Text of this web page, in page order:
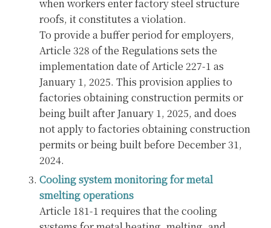
when workers enter factory steel structure
roofs, it constitutes a violation.
To provide a buffer period for employers,
Article 328 of the Regulations sets the
implementation date of Article 227-1 as
January 1, 2025. This provision applies to
factories obtaining construction permits or
being built after January 1, 2025, and does
not apply to factories obtaining construction
permits or being built before December 31,
2024.
Cooling system monitoring for metal
smelting operations
Article 181-1 requires that the cooling